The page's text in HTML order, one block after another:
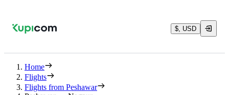
$, USD
Home
Flights
Flights from Peshawar